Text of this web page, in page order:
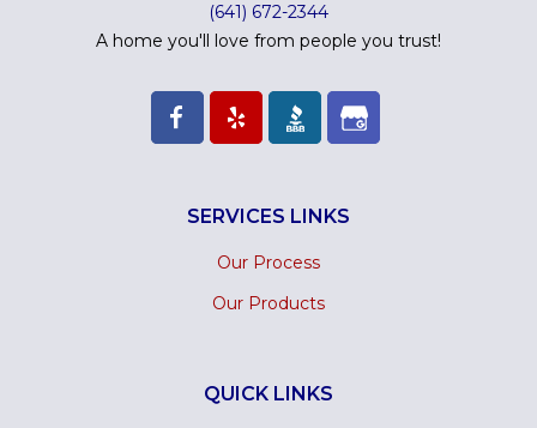
(641) 672-2344
A home you'll love from people you trust!
SERVICES LINKS
Our Process
Our Products
QUICK LINKS